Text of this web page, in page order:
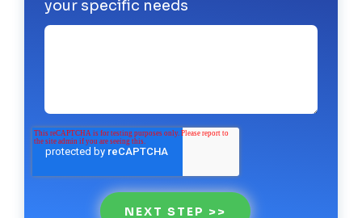
your specific needs